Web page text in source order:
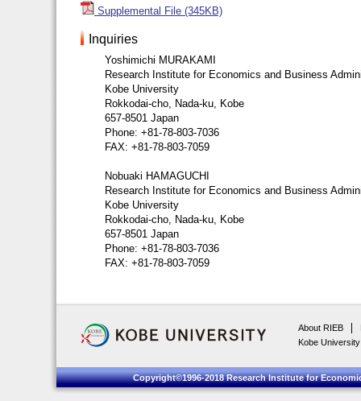
Supplemental File (345KB)
Inquiries
Yoshimichi MURAKAMI
Research Institute for Economics and Business
Kobe University
Rokkodai-cho, Nada-ku, Kobe
657-8501 Japan
Phone: +81-78-803-7036
FAX: +81-78-803-7059
Nobuaki HAMAGUCHI
Research Institute for Economics and Business
Kobe University
Rokkodai-cho, Nada-ku, Kobe
657-8501 Japan
Phone: +81-78-803-7036
FAX: +81-78-803-7059
About RIEB
Kobe University
Copyright©1996-2018 Research Institute for